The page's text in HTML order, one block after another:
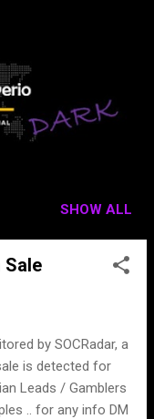
SHOW ALL
Sale
by SOCRadar, a
is detected for
Leads / Gamblers
.. for any info DM